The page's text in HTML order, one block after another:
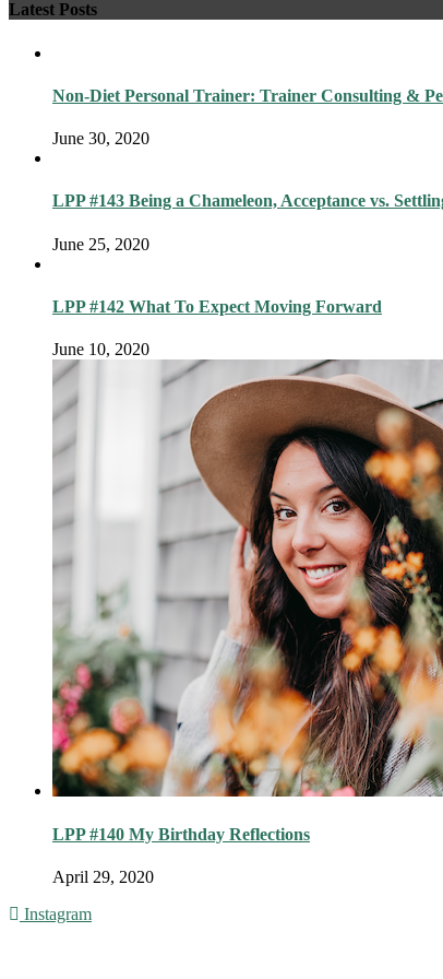
Latest Posts
Non-Diet Personal Trainer: Trainer Consulting &
June 30, 2020
LPP #143 Being a Chameleon, Acceptance vs.
June 25, 2020
LPP #142 What To Expect Moving Forward
June 10, 2020
LPP #140 My Birthday Reflections
April 29, 2020
Instagram